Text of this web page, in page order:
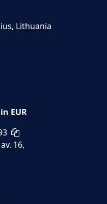
Lithuania
EUR
16,